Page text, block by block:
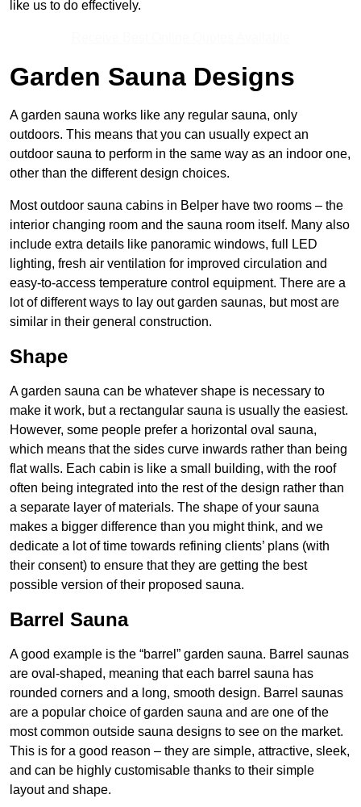
like us to do effectively.
Garden Sauna Designs
A garden sauna works like any regular sauna, only
outdoors. This means that you can usually expect an
outdoor sauna to perform in the same way as an indoor one,
other than the different design choices.
Most outdoor sauna cabins in Belper have two rooms – the
interior changing room and the sauna room itself. Many also
include extra details like panoramic windows, full LED
lighting, fresh air ventilation for improved circulation and
easy-to-access temperature control equipment. There are a
lot of different ways to lay out garden saunas, but most are
similar in their general construction.
Shape
A garden sauna can be whatever shape is necessary to
make it work, but a rectangular sauna is usually the easiest.
However, some people prefer a horizontal oval sauna,
which means that the sides curve inwards rather than being
flat walls. Each cabin is like a small building, with the roof
often being integrated into the rest of the design rather than
a separate layer of materials. The shape of your sauna
makes a bigger difference than you might think, and we
dedicate a lot of time towards refining clients’ plans (with
their consent) to ensure that they are getting the best
possible version of their proposed sauna.
Barrel Sauna
A good example is the “barrel” garden sauna. Barrel saunas
are oval-shaped, meaning that each barrel sauna has
rounded corners and a long, smooth design. Barrel saunas
are a popular choice of garden sauna and are one of the
most common outside sauna designs to see on the market.
This is for a good reason – they are simple, attractive, sleek,
and can be highly customisable thanks to their simple
layout and shape.